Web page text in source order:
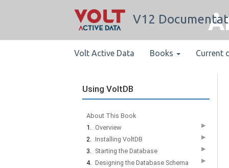
V12
Volt Active Data Books Current
Using VoltDB
About This Book
1. Overview ▶
2. Installing VoltDB ▶
3. Starting the Database ▶
4. Designing the Database Schema ▶